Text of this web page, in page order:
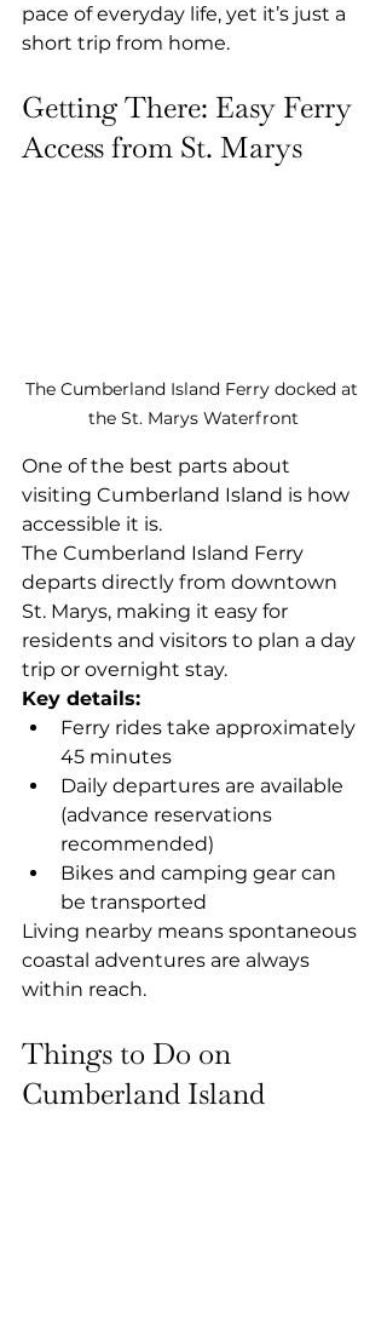
pace of everyday life, yet it’s just a
short trip from home.
Getting There: Easy Ferry
Access from St. Marys
The Cumberland Island Ferry docked at
the St. Marys Waterfront
One of the best parts about
visiting Cumberland Island is how
accessible it is.
The Cumberland Island Ferry
departs directly from downtown
St. Marys, making it easy for
residents and visitors to plan a day
trip or overnight stay.
Key details:
Ferry rides take approximately
45 minutes
Daily departures are available
(advance reservations
recommended)
Bikes and camping gear can
be transported
Living nearby means spontaneous
coastal adventures are always
within reach.
Things to Do on
Cumberland Island